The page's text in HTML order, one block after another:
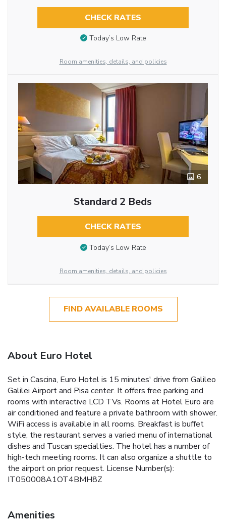
CHECK RATES
Today’s Low Rate
Room amenities, details, and policies
6
Standard 2 Beds
CHECK RATES
Today’s Low Rate
Room amenities, details, and policies
FIND AVAILABLE ROOMS
About Euro Hotel
Set in Cascina, Euro Hotel is 15 minutes' drive from Galileo
Galilei Airport and Pisa center. It offers free parking and
rooms with interactive LCD TVs. Rooms at Hotel Euro are
air conditioned and feature a private bathroom with shower.
WiFi access is available in all rooms. Breakfast is buffet
style, the restaurant serves a varied menu of international
dishes and Tuscan specialties. The hotel has a number of
high-tech meeting rooms. It can also organize a shuttle to
the airport on prior request. License Number(s):
IT050008A1OT4BMH8Z
Amenities